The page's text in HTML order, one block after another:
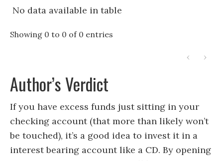
No data available in table
Showing 0 to 0 of 0 entries
‹ ›
Author’s Verdict
If you have excess funds just sitting in your
checking account (that more than likely won’t
be touched), it’s a good idea to invest it in a
interest bearing account like a CD. By opening